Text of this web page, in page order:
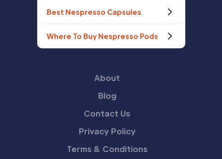
Best Nespresso Capsules
Where To Buy Nespresso Pods
About
Blog
Contact Us
Privacy Policy
Terms & Conditions